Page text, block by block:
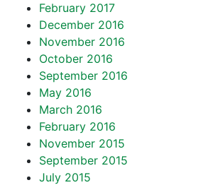
February 2017
December 2016
November 2016
October 2016
September 2016
May 2016
March 2016
February 2016
November 2015
September 2015
July 2015